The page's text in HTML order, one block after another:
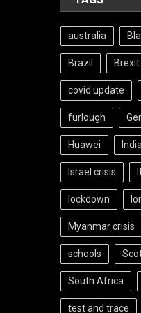
australia
Brazil Brexit
covid update
furlough
Huawei India
Israel crisis
lockdown
Myanmar crisis
schools
South Africa
test and trace